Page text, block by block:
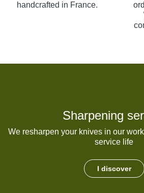
handcrafted in France.
Sharpening
We resharpen your knives in our
service life
I discover